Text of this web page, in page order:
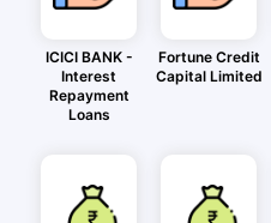
ICICI BANK -
Interest
Repayment
Loans
Fortune Credit
Capital Limited